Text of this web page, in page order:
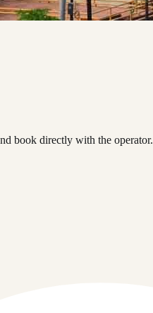
book directly with the operator.